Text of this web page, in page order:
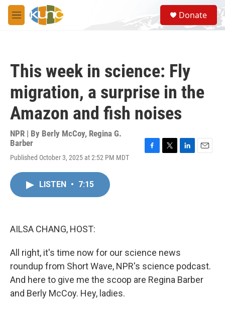
Skip to main content
M
e
S
e
a
Donate
This week in science: Fly
migration, a surprise in the
Amazon and fish noises
NPR | By Berly McCoy, Regina G.
Barber
Published October 3, 2025 at 2:52 PM MDT
LISTEN • 7:15
AILSA CHANG, HOST:
All right, it's time now for our science news
roundup from Short Wave, NPR's science podcast.
And here to give me the scoop are Regina Barber
and Berly McCoy. Hey, ladies.